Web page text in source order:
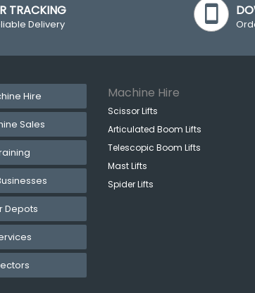
TRACKING
Delivery
Hire
Sales
Depots
Machine Hire
Scissor Lifts
Articulated Boom Lifts
Telescopic Boom Lifts
Mast Lifts
Spider Lifts